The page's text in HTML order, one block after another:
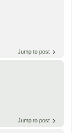
Jump to post
Jump to post